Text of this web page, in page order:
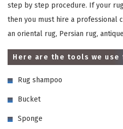
step by step procedure. If your
then you must hire a professional
an oriental rug, Persian rug,
Here are the tools we use
Rug shampoo
Bucket
Sponge